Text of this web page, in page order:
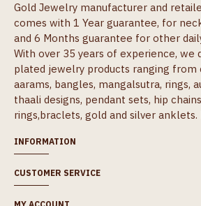
Gold Jewelry manufacturer and
comes with 1 Year guarantee, for
and 6 Months guarantee for other
With over 35 years of experience, we
plated jewelry products ranging from
aarams, bangles, mangalsutra, rings,
thaali designs, pendant sets, hip
rings,braclets, gold and silver anklets.
INFORMATION
CUSTOMER SERVICE